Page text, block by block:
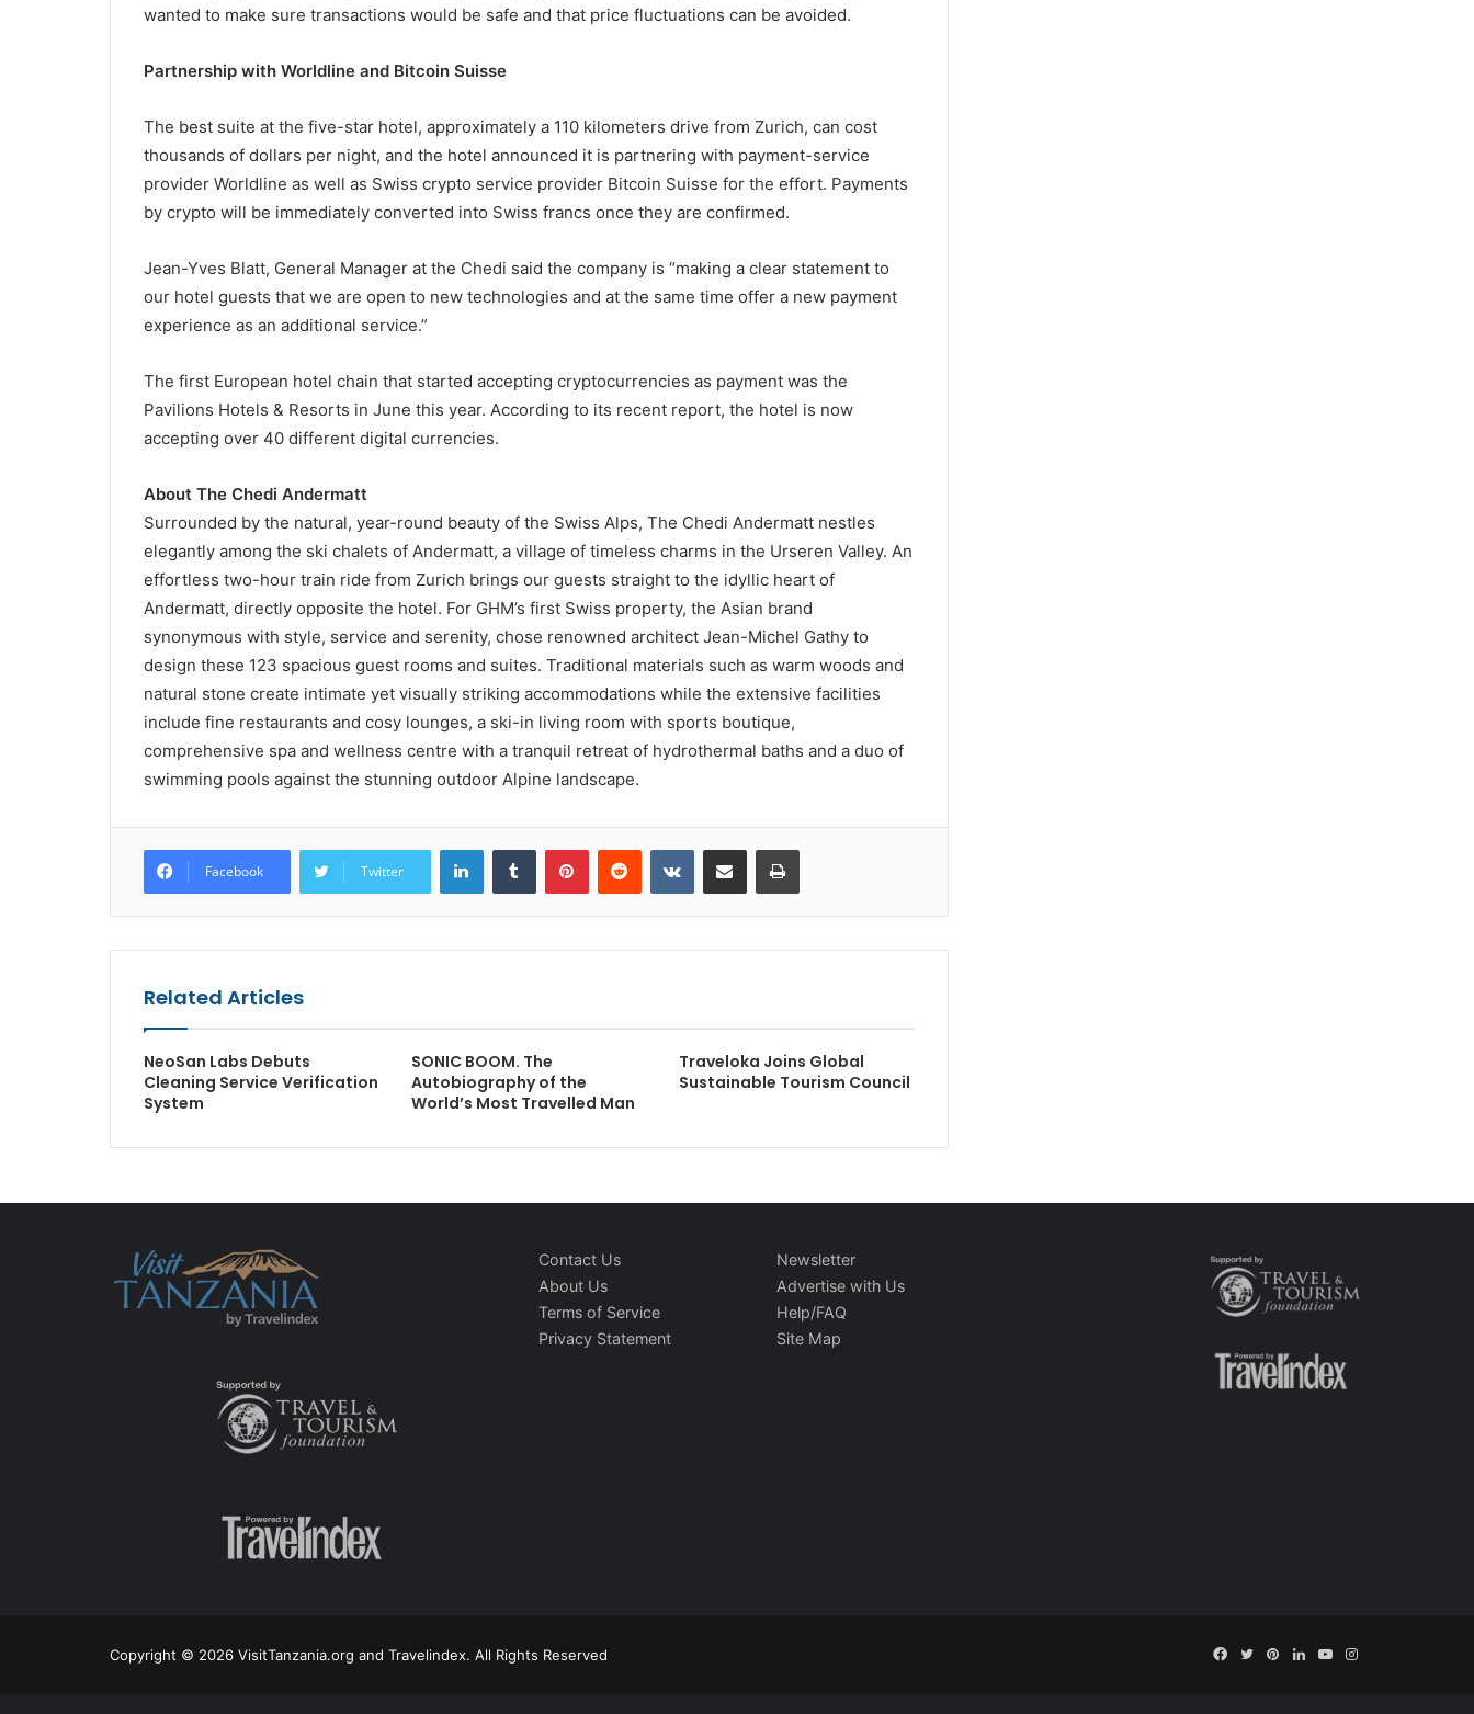
wanted to make sure transactions would be safe and that price fluctuations can be avoided.
Partnership with Worldline and Bitcoin Suisse
The best suite at the five-star hotel, approximately a 110 kilometers drive from Zurich, can cost
thousands of dollars per night, and the hotel announced it is partnering with payment-service
provider Worldline as well as Swiss crypto service provider Bitcoin Suisse for the effort. Payments
by crypto will be immediately converted into Swiss francs once they are confirmed.
Jean-Yves Blatt, General Manager at the Chedi said the company is “making a clear statement to
our hotel guests that we are open to new technologies and at the same time offer a new payment
experience as an additional service.”
The first European hotel chain that started accepting cryptocurrencies as payment was the
Pavilions Hotels & Resorts in June this year. According to its recent report, the hotel is now
accepting over 40 different digital currencies.
About The Chedi Andermatt
Surrounded by the natural, year-round beauty of the Swiss Alps, The Chedi Andermatt nestles
elegantly among the ski chalets of Andermatt, a village of timeless charms in the Urseren Valley. An
effortless two-hour train ride from Zurich brings our guests straight to the idyllic heart of
Andermatt, directly opposite the hotel. For GHM’s first Swiss property, the Asian brand
synonymous with style, service and serenity, chose renowned architect Jean-Michel Gathy to
design these 123 spacious guest rooms and suites. Traditional materials such as warm woods and
natural stone create intimate yet visually striking accommodations while the extensive facilities
include fine restaurants and cosy lounges, a ski-in living room with sports boutique,
comprehensive spa and wellness centre with a tranquil retreat of hydrothermal baths and a duo of
swimming pools against the stunning outdoor Alpine landscape.
Facebook Twitter
LinkedInTumblr PinterestReddit VKontakteShare via Email Print
Related Articles
NeoSan Labs Debuts
Cleaning Service Verification
System
SONIC BOOM. The
Autobiography of the
World’s Most Travelled Man
Traveloka Joins Global
Sustainable Tourism Council
Contact Us
About Us
Terms of Service
Privacy Statement
Newsletter
Advertise with Us
Help/FAQ
Site Map
Copyright © 2026 VisitTanzania.org and Travelindex. All Rights Reserved Facebook
TwitterPinterestLinkedInYouTubeInstagram